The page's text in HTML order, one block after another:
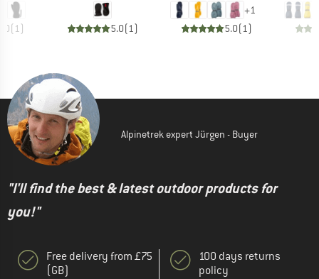
(1) 5.0(1)
+1
5.0(1)
Alpinetrek expert Jürgen - Buyer
"I'll find the best & latest outdoor products for
you!"
Free delivery from £75
(GB)
100 days returns
policy